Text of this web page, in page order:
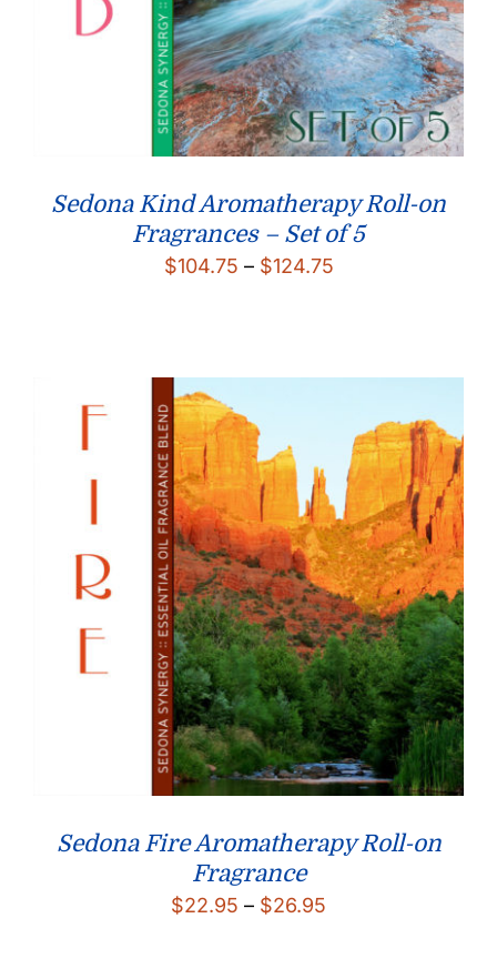
Sedona Kind Aromatherapy Roll-on
Fragrances – Set of 5
$104.75 – $124.75Price
Sedona Fire Aromatherapy Roll-on
Fragrance
$22.95 – $26.95